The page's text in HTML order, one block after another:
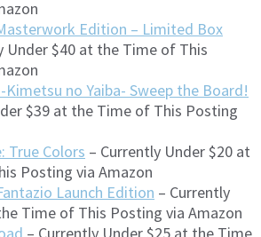
Edition – Limited Box
Under $40 at the Time of This
Kimetsu no Yaiba- Sweep the Board!
$39 at the Time of This Posting
True Colors – Currently Under $20 at
Posting via Amazon
Launch Edition – Currently
Time of This Posting via Amazon
– Currently Under $25 at the Time